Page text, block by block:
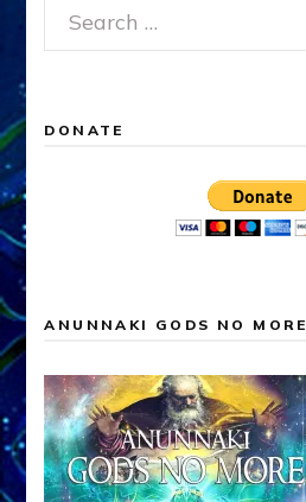
Search
for:
DONATE
ANUNNAKI GODS NO MORE